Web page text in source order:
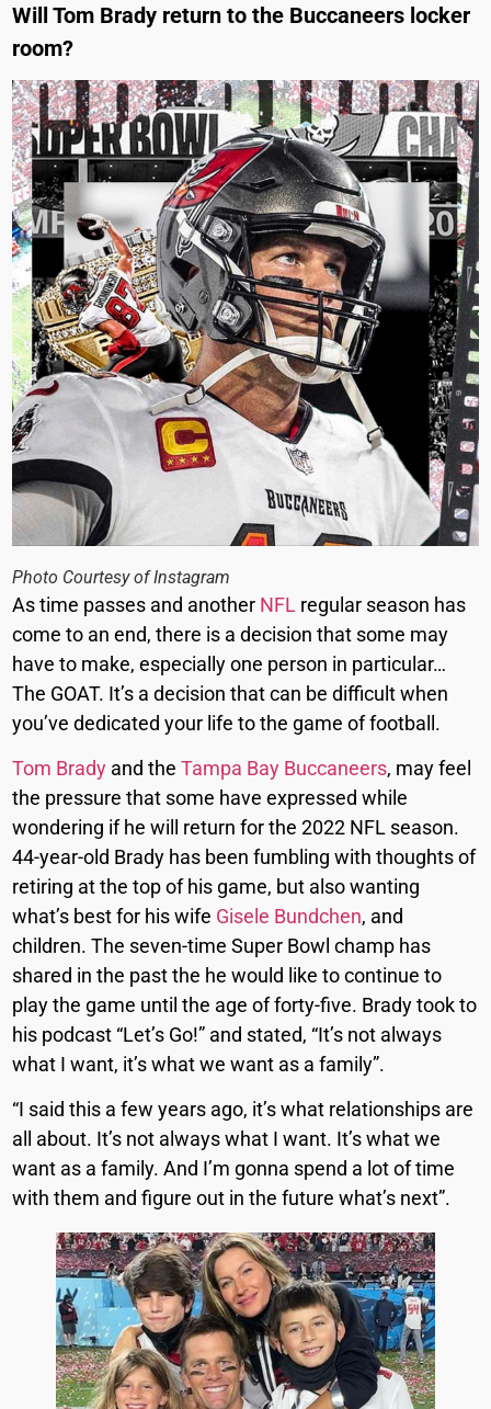
Will Tom Brady return to the Buccaneers locker
room?
Photo Courtesy of Instagram
As time passes and another NFL regular season has
come to an end, there is a decision that some may
have to make, especially one person in particular…
The GOAT. It’s a decision that can be difficult when
you’ve dedicated your life to the game of football.
Tom Brady and theTampa Bay Buccaneers, may feel
the pressure that some have expressed while
wondering if he will return for the 2022 NFL season.
44-year-old Brady has been fumbling with thoughts of
retiring at the top of his game, but also wanting
what’s best for his wife Gisele Bundchen, and
children. The seven-time Super Bowl champ has
shared in the past the he would like to continue to
play the game until the age of forty-five. Brady took to
his podcast “Let’s Go!” and stated, “It’s not always
what I want, it’s what we want as a family”.
“I said this a few years ago, it’s what relationships are
all about. It’s not always what I want. It’s what we
want as a family. And I’m gonna spend a lot of time
with them and figure out in the future what’s next”.